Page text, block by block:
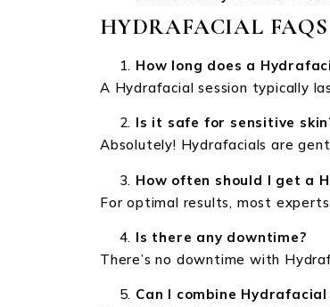
HYDRAFACIAL FAQS
How long does a
A Hydrafacial session typically
Is it safe for sensitive
Absolutely! Hydrafacials are
How often should I get a
For optimal results, most
Is there any downtime?
There’s no downtime with
Can I combine